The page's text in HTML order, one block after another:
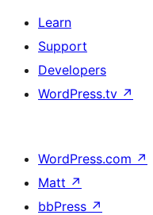
Learn
Support
Developers
WordPress.tv ↗
WordPress.com ↗
Matt ↗
bbPress ↗